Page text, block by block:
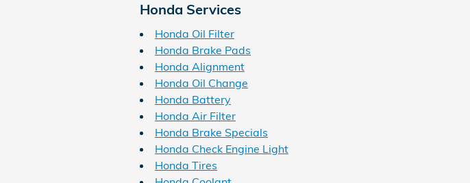
Honda Services
Honda Oil Filter
Honda Brake Pads
Honda Alignment
Honda Oil Change
Honda Battery
Honda Air Filter
Honda Brake Specials
Honda Check Engine Light
Honda Tires